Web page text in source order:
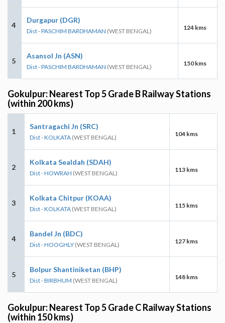
4
Durgapur (DGR)
Dist - PASCHIM BARDHAMAN (WEST BENGAL) 124 kms
5
Asansol Jn (ASN)
Dist - PASCHIM BARDHAMAN (WEST BENGAL) 150 kms
Gokulpur: Nearest Top 5 Grade B Railway Stations
(within 200 kms)
1
Santragachi Jn (SRC)
Dist - KOLKATA (WEST BENGAL) 104 kms
2
Kolkata Sealdah (SDAH)
Dist - HOWRAH (WEST BENGAL) 113 kms
3
Kolkata Chitpur (KOAA)
Dist - KOLKATA (WEST BENGAL) 115 kms
4
Bandel Jn (BDC)
Dist - HOOGHLY (WEST BENGAL) 127 kms
5
Bolpur Shantiniketan (BHP)
Dist - BIRBHUM (WEST BENGAL) 148 kms
Gokulpur: Nearest Top 5 Grade C Railway Stations
(within 150 kms)